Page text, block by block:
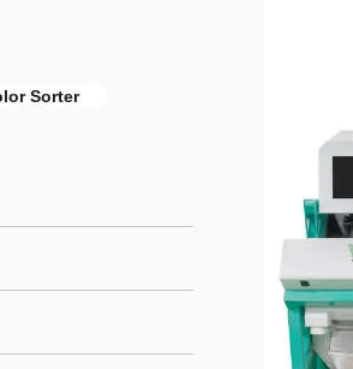
Sorter